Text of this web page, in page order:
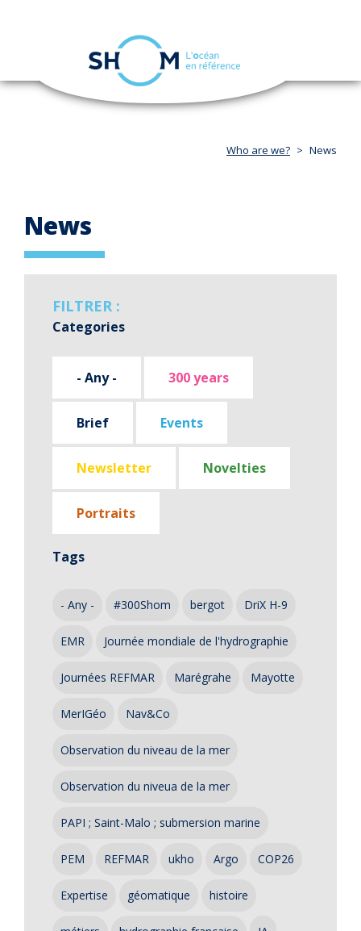
Skip
navigation
Who are we? News
News
FILTRER :
Categories
- Any - 300 years
Brief Events
Newsletter Novelties
Portraits
Tags
- Any - #300Shom bergot DriX H-9
EMR Journée mondiale de l'hydrographie
Journées REFMAR Marégrahe Mayotte
MerIGéo Nav&Co
Observation du niveau de la mer
Observation du niveua de la mer
PAPI ; Saint-Malo ; submersion marine
PEM REFMAR ukho Argo COP26
Expertise géomatique histoire